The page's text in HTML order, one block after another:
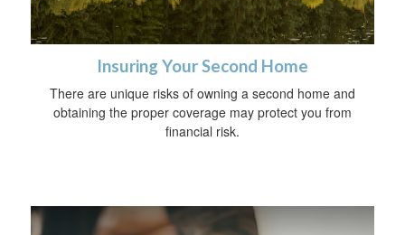
Insuring Your Second Home
There are unique risks of owning a second home and
obtaining the proper coverage may protect you from
financial risk.